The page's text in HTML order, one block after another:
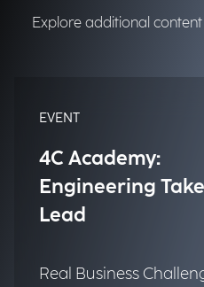
Explore additional
EVENT
4C Academy:
Engineering
Lead
Real Business